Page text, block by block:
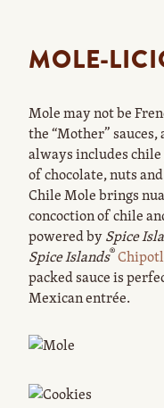
MOLE-
Mole may not be
the “Mother”
always includes
of chocolate, nuts
Chile Mole brings
concoction of chile
powered bySpice
Spice Islands®
packed sauce is
Mexican entrée.